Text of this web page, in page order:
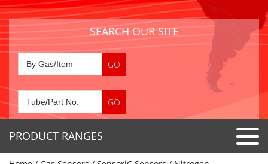
SEARCH OUR SITE
PRODUCT RANGES